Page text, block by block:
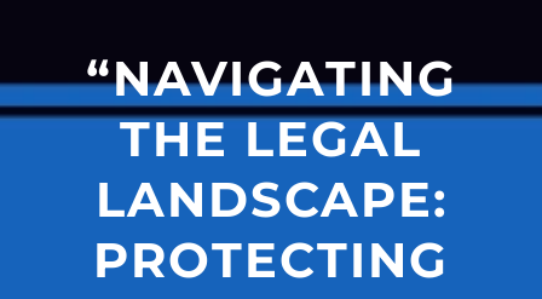
“NAVIGATING
THE LEGAL
LANDSCAPE:
PROTECTING